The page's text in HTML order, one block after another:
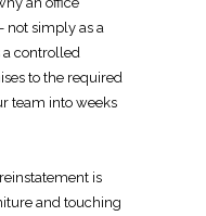
not simply as a
a controlled
to the required
team into weeks
is
and touching